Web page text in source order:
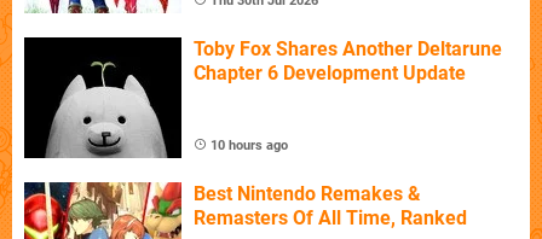
Toby Fox Shares Another Deltarune
Chapter 6 Development Update
10 hours ago
Best Nintendo Remakes &
Remasters Of All Time, Ranked